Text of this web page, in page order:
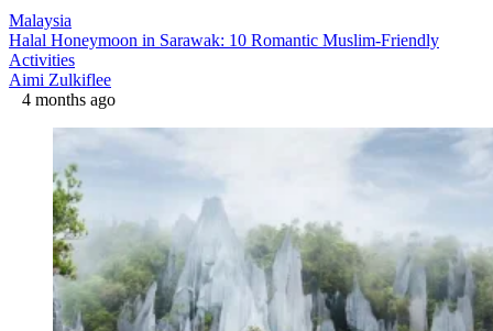
Malaysia
Halal Honeymoon in Sarawak: 10 Romantic Muslim-Friendly
Activities
Aimi Zulkiflee
4 months ago